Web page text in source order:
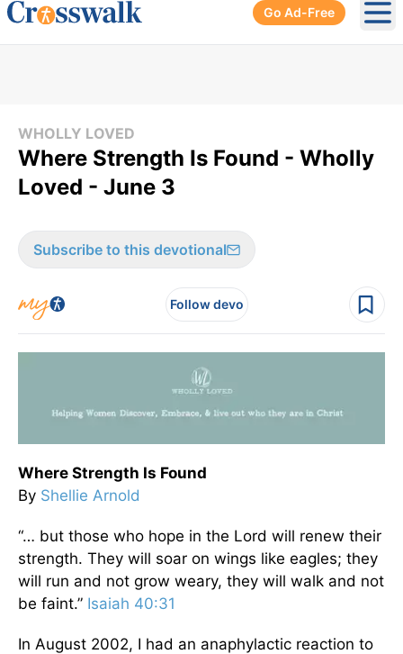
Go Ad-Free
WHOLLY LOVED
Where Strength Is Found - Wholly
Loved - June 3
Subscribe to this devotional
Follow devo
Where Strength Is Found
By Shellie Arnold
“… but those who hope in the Lord will renew their
strength. They will soar on wings like eagles; they
will run and not grow weary, they will walk and not
be faint.” Isaiah 40:31
In August 2002, I had an anaphylactic reaction to